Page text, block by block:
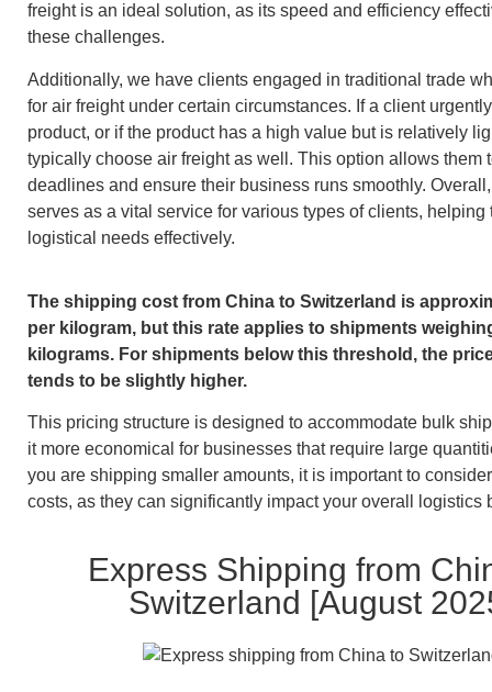
freight is an ideal solution, as its speed and efficiency
these challenges.
Additionally, we have clients engaged in traditional trade
for air freight under certain circumstances. If a client
product, or if the product has a high value but is relatively
typically choose air freight as well. This option allows them
deadlines and ensure their business runs smoothly.
serves as a vital service for various types of clients, helping
logistical needs effectively.
The shipping cost from China to Switzerland is
per kilogram, but this rate applies to shipments
kilograms. For shipments below this threshold, the
tends to be slightly higher.
This pricing structure is designed to accommodate bulk
it more economical for businesses that require large
you are shipping smaller amounts, it is important to
costs, as they can significantly impact your overall logistics
Express Shipping from
Switzerland [August